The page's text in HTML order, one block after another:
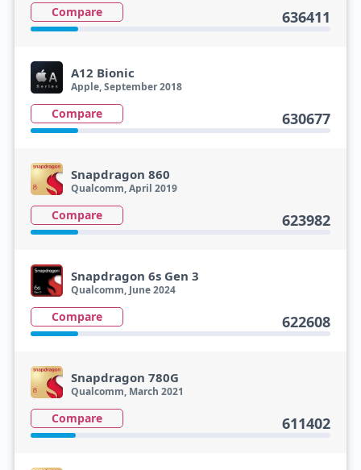
Compare 636411
A12 Bionic
Apple, September 2018
Compare 630677
Snapdragon 860
Qualcomm, April 2019
Compare 623982
Snapdragon 6s Gen 3
Qualcomm, June 2024
Compare 622608
Snapdragon 780G
Qualcomm, March 2021
Compare 611402